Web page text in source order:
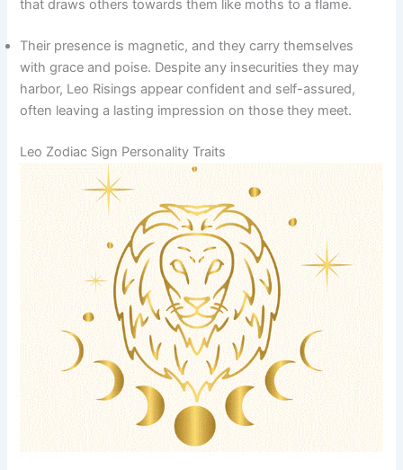
that draws others towards them like moths to a flame.
Their presence is magnetic, and they carry themselves
with grace and poise. Despite any insecurities they may
harbor, Leo Risings appear confident and self-assured,
often leaving a lasting impression on those they meet.
Leo Zodiac Sign Personality Traits